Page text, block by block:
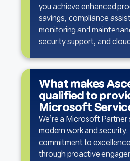
you achieve enhanced
savings, compliance
monitoring and
security support, and
What makes
qualified to
Microsoft
We’re a Microsoft Partner
modern work and security.
commitment to
through proactive